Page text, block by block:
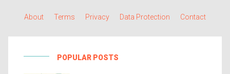
About Terms Privacy Data Protection Contact
POPULAR POSTS